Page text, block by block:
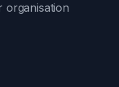
organisation